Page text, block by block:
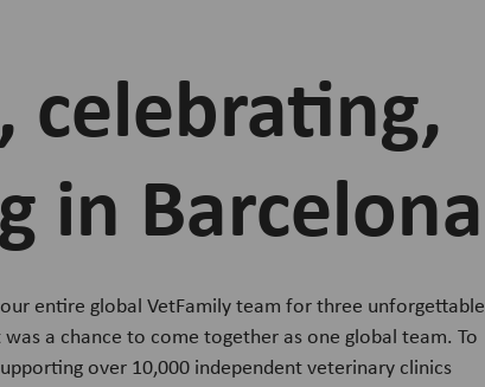
celebrating,
in Barcelona
entire global VetFamily team for three unforgettable
a chance to come together as one global team. To
over 10,000 independent veterinary clinics